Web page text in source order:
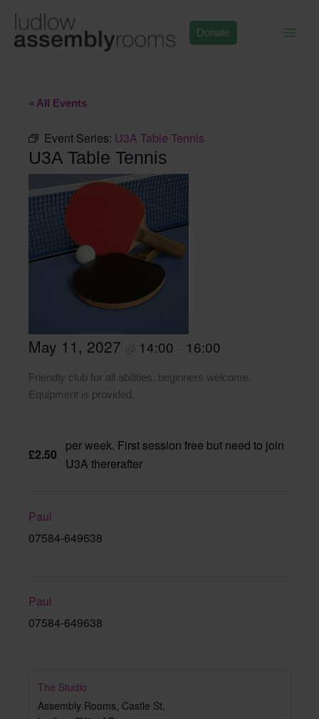
content
Donate
« All Events
Event Series: U3A Table Tennis
U3A Table Tennis
May 11, 2027 14:00 16:00
Friendly club for all abilities, beginners welcome.
Equipment is provided.
£2.50
per week. First session free but need to join
U3A thererafter
Paul
07584-649638
Paul
07584-649638
The Studio
Assembly Rooms, Castle St,